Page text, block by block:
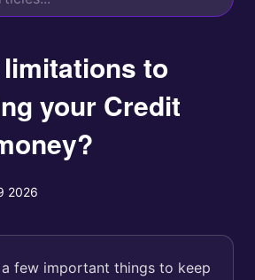
to
your Credit
2026
a few important things to keep